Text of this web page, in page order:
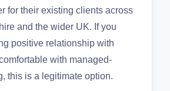
for their existing clients across
and the wider UK. If you
positive relationship with
with managed-
this is a legitimate option.